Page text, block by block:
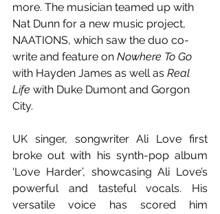
more. The musician teamed up with
Nat Dunn for a new music project,
NAATIONS, which saw the duo co-
write and feature on Nowhere To Go
with Hayden James as well as Real
Life with Duke Dumont and Gorgon
City.
UK singer, songwriter Ali Love first
broke out with his synth-pop album
‘Love Harder’, showcasing Ali Love’s
powerful and tasteful vocals. His
versatile voice has scored him